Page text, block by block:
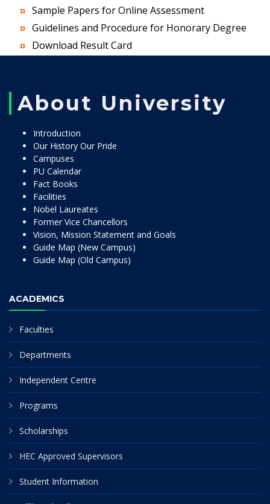
Sample Papers for Online Assessment
Guidelines and Procedure for Honorary Degree
Download Result Card
About University
Introduction
Our History Our Pride
Campuses
PU Calendar
Fact Books
Facilities
Nobel Laureates
Former Vice Chancellors
Vision, Mission Statement and Goals
Guide Map (New Campus)
Guide Map (Old Campus)
ACADEMICS
Faculties
Departments
Independent Centre
Programs
Scholarships
HEC Approved Supervisors
Student Information